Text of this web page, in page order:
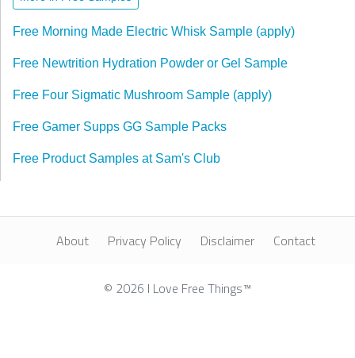
Free Morning Made Electric Whisk Sample (apply)
Free Newtrition Hydration Powder or Gel Sample
Free Four Sigmatic Mushroom Sample (apply)
Free Gamer Supps GG Sample Packs
Free Product Samples at Sam's Club
About Privacy Policy Disclaimer Contact
© 2026 I Love Free Things™